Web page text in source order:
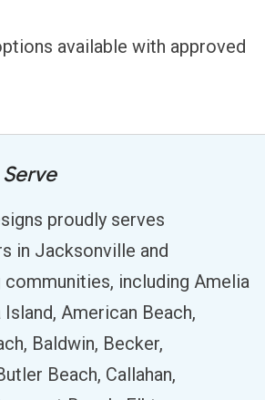
available with approved
proudly serves
in Jacksonville and
communities, including Amelia
American Beach,
Baldwin, Becker,
Beach, Callahan,